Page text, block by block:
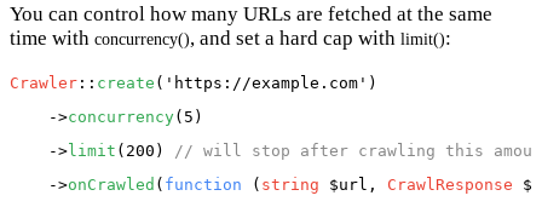
You can control how many URLs are fetched at the same
time with concurrency(), and set a hard cap with limit():
Crawler :: create ( 'https://example.com' )
    ->
concurrency(5)
    ->
limit (200)
// will stop after crawling this
    ->
onCrawled ( function ( string $url, CrawlResponse